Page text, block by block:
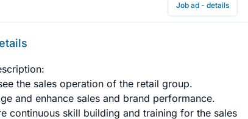
Job ad - details
the sales operation of the retail group.
and enhance sales and brand performance.
continuous skill building and training for the sales